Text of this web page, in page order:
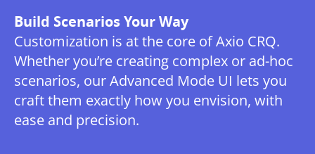
Build Scenarios Your Way
Customization is at the core of Axio CRQ.
Whether you’re creating complex or ad-hoc
scenarios, our Advanced Mode UI lets you
craft them exactly how you envision, with
ease and precision.